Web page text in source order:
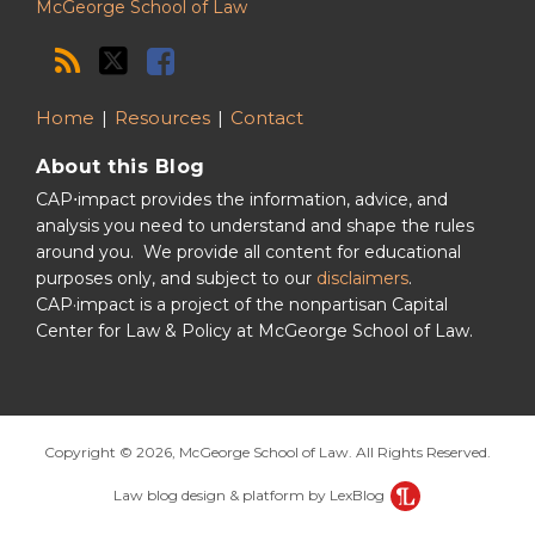
McGeorge School of Law
Home Resources Contact
About this Blog
CAP⋅impact provides the information, advice, and
analysis you need to understand and shape the rules
around you. We provide all content for educational
purposes only, and subject to our disclaimers.
CAP·impact is a project of the nonpartisan Capital
Center for Law & Policy at McGeorge School of Law.
Copyright © 2026, McGeorge School of Law. All Rights Reserved.
Law blog design & platform by LexBlog